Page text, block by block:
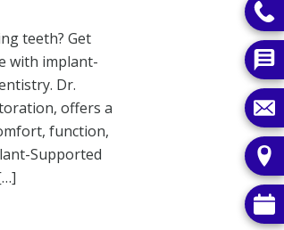
teeth? Get
with implant-
Dr.
offers a
function,
Supported